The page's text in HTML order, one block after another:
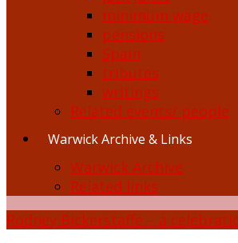
minimum wage
pensions
Spain
tributes
writings
Related events/ people
Warwick Archive & Links
Warwick Archive
Related links
Rodney Bickerstaffe – a